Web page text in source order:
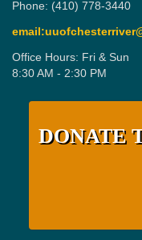
Phone: (410) 778-3440
Office Hours: Fri & Sun
8:30 AM - 2:30 PM
DONATE